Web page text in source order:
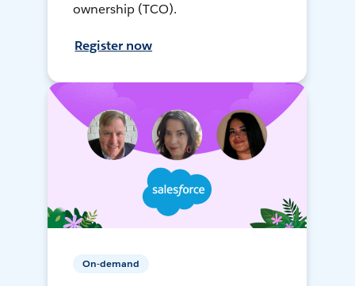
ownership (TCO).
Register now
On-demand